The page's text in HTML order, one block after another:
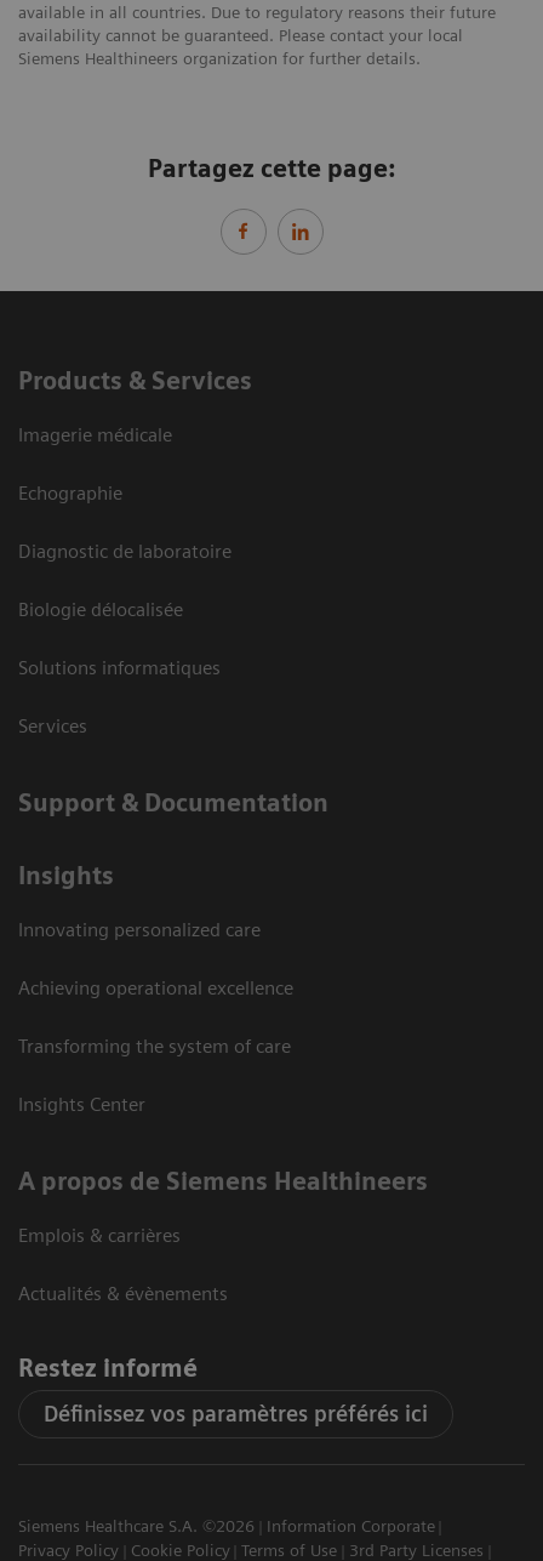
available in all countries. Due to regulatory reasons their future
availability cannot be guaranteed. Please contact your local
Siemens Healthineers organization for further details.
Partagez cette page:
Products & Services
Imagerie médicale
Echographie
Diagnostic de laboratoire
Biologie délocalisée
Solutions informatiques
Services
Support & Documentation
Insights
Innovating personalized care
Achieving operational excellence
Transforming the system of care
Insights Center
A propos de Siemens Healthineers
Emplois & carrières
Actualités & évènements
Restez informé
Définissez vos paramètres préférés ici
Siemens Healthcare S.A. ©2026
Information Corporate
Privacy Policy
Cookie Policy Terms of Use
3rd Party Licenses